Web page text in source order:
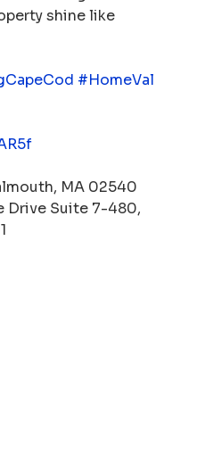
shine like
#HomeVal
MA 02540
Drive Suite 7-480,